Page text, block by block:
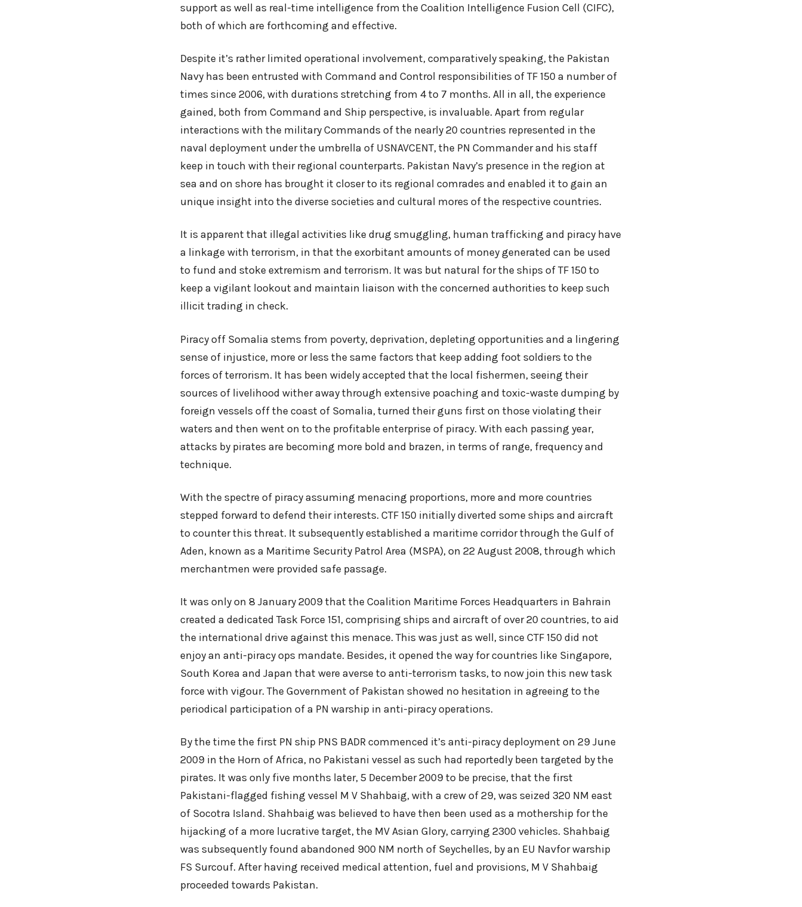
support as well as real-time intelligence from the Coalition Intelligence Fusion Cell (CIFC),
both of which are forthcoming and effective.
Despite it’s rather limited operational involvement, comparatively speaking, the Pakistan
Navy has been entrusted with Command and Control responsibilities of TF 150 a number of
times since 2006, with durations stretching from 4 to 7 months. All in all, the experience
gained, both from Command and Ship perspective, is invaluable. Apart from regular
interactions with the military Commands of the nearly 20 countries represented in the
naval deployment under the umbrella of USNAVCENT, the PN Commander and his staff
keep in touch with their regional counterparts. Pakistan Navy’s presence in the region at
sea and on shore has brought it closer to its regional comrades and enabled it to gain an
unique insight into the diverse societies and cultural mores of the respective countries.
It is apparent that illegal activities like drug smuggling, human trafficking and piracy have
a linkage with terrorism, in that the exorbitant amounts of money generated can be used
to fund and stoke extremism and terrorism. It was but natural for the ships of TF 150 to
keep a vigilant lookout and maintain liaison with the concerned authorities to keep such
illicit trading in check.
Piracy off Somalia stems from poverty, deprivation, depleting opportunities and a lingering
sense of injustice, more or less the same factors that keep adding foot soldiers to the
forces of terrorism. It has been widely accepted that the local fishermen, seeing their
sources of livelihood wither away through extensive poaching and toxic-waste dumping by
foreign vessels off the coast of Somalia, turned their guns first on those violating their
waters and then went on to the profitable enterprise of piracy. With each passing year,
attacks by pirates are becoming more bold and brazen, in terms of range, frequency and
technique.
With the spectre of piracy assuming menacing proportions, more and more countries
stepped forward to defend their interests. CTF 150 initially diverted some ships and aircraft
to counter this threat. It subsequently established a maritime corridor through the Gulf of
Aden, known as a Maritime Security Patrol Area (MSPA), on 22 August 2008, through which
merchantmen were provided safe passage.
It was only on 8 January 2009 that the Coalition Maritime Forces Headquarters in Bahrain
created a dedicated Task Force 151, comprising ships and aircraft of over 20 countries, to aid
the international drive against this menace. This was just as well, since CTF 150 did not
enjoy an anti-piracy ops mandate. Besides, it opened the way for countries like Singapore,
South Korea and Japan that were averse to anti-terrorism tasks, to now join this new task
force with vigour. The Government of Pakistan showed no hesitation in agreeing to the
periodical participation of a PN warship in anti-piracy operations.
By the time the first PN ship PNS BADR commenced it’s anti-piracy deployment on 29 June
2009 in the Horn of Africa, no Pakistani vessel as such had reportedly been targeted by the
pirates. It was only five months later, 5 December 2009 to be precise, that the first
Pakistani-flagged fishing vessel M V Shahbaig, with a crew of 29, was seized 320 NM east
of Socotra Island. Shahbaig was believed to have then been used as a mothership for the
hijacking of a more lucrative target, the MV Asian Glory, carrying 2300 vehicles. Shahbaig
was subsequently found abandoned 900 NM north of Seychelles, by an EU Navfor warship
FS Surcouf. After having received medical attention, fuel and provisions, M V Shahbaig
proceeded towards Pakistan.